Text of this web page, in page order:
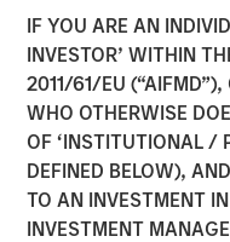
IF YOU ARE AN
INVESTOR’ WITHIN
2011/61/EU (“AIFMD”),
WHO OTHERWISE
OF ‘INSTITUTIONAL /
DEFINED BELOW),
TO AN INVESTMENT
INVESTMENT
Manna
Acquires
to
Presence
Care and